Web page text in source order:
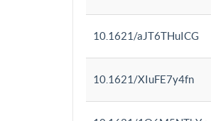
10.1621/aJT6THuICG
10.1621/XIuFE7y4fn